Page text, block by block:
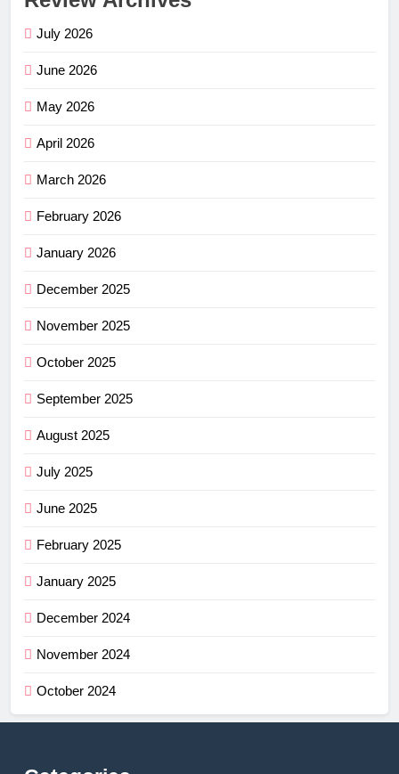
July 2026
June 2026
May 2026
April 2026
March 2026
February 2026
January 2026
December 2025
November 2025
October 2025
September 2025
August 2025
July 2025
June 2025
February 2025
January 2025
December 2024
November 2024
October 2024